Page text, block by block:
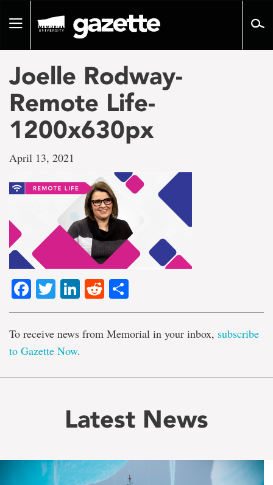
pageToggle
Joelle Rodway-
Remote Life-
1200x630px
April 13, 2021
Facebook
TwitterLinkedIn
Reddit
To receive news from Memorial in your inbox, subscribe
to Gazette Now.
Latest News